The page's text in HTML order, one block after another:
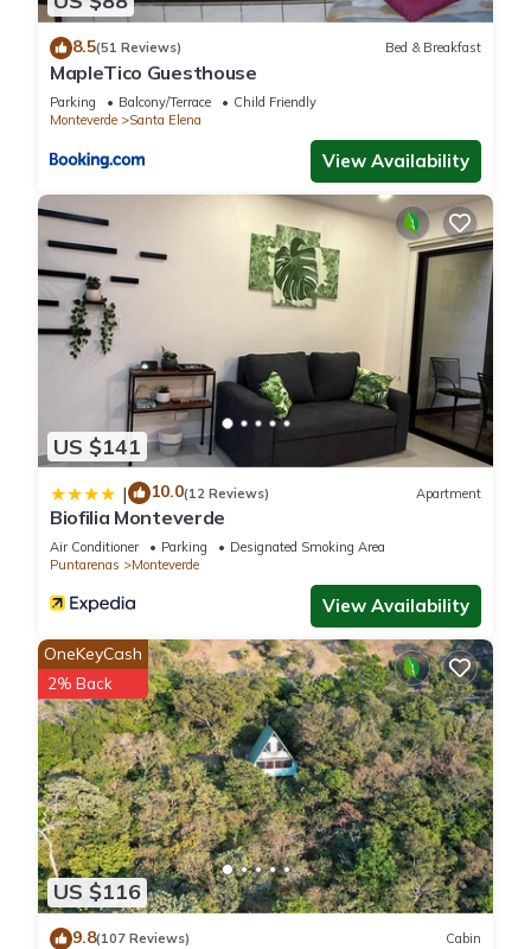
8.5(51 Reviews) Bed & Breakfast
MapleTico Guesthouse
Parking Balcony/Terrace
Child Friendly
Monteverde
Santa Elena
View Availability
US $141
| 10.0(12 Reviews) Apartment
Biofilia Monteverde
Air Conditioner Parking
Designated Smoking Area
Puntarenas
Monteverde
View Availability
US $116
OneKeyCash
2% Back
9.8(107 Reviews) Cabin